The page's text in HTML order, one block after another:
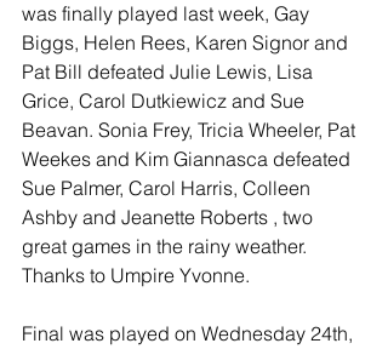
was finally played last week, Gay
Biggs, Helen Rees, Karen Signor and
Pat Bill defeated Julie Lewis, Lisa
Grice, Carol Dutkiewicz and Sue
Beavan. Sonia Frey, Tricia Wheeler, Pat
Weekes and Kim Giannasca defeated
Sue Palmer, Carol Harris, Colleen
Ashby and Jeanette Roberts , two
great games in the rainy weather.
Thanks to Umpire Yvonne.
Final was played on Wednesday 24th,